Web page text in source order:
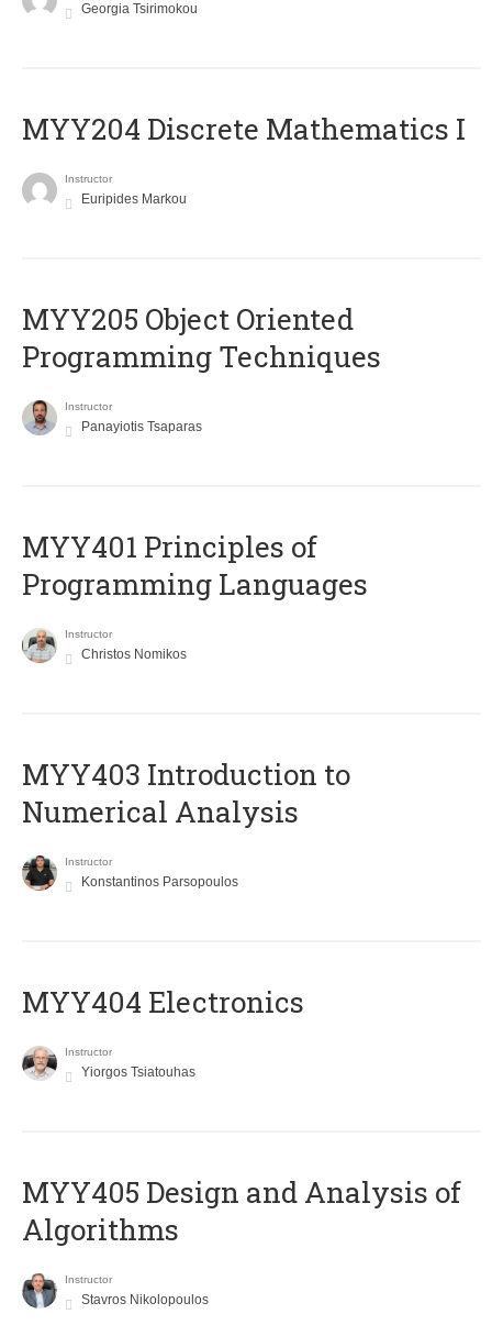
Georgia Tsirimokou
MYY204 Discrete Mathematics I
Instructor
Euripides Markou
MYY205 Object Oriented
Programming Techniques
Instructor
Panayiotis Tsaparas
MYY401 Principles of
Programming Languages
Instructor
Christos Nomikos
MYY403 Introduction to
Numerical Analysis
Instructor
Konstantinos Parsopoulos
MYY404 Electronics
Instructor
Yiorgos Tsiatouhas
MYY405 Design and Analysis of
Algorithms
Instructor
Stavros Nikolopoulos